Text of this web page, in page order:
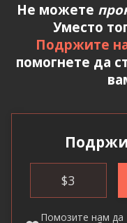
Не можете
Уместо
Подржите
помогнете да
$3
Помозите нам да